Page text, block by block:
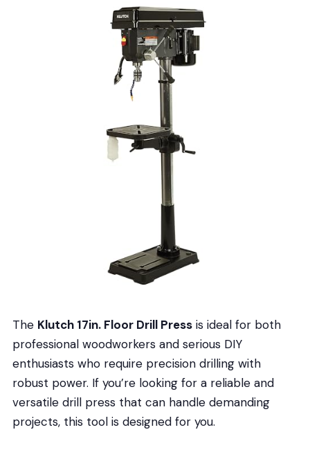
The Klutch 17in. Floor Drill Pressis ideal for both
professional woodworkers and serious DIY
enthusiasts who require precision drilling with
robust power. If you’re looking for a reliable and
versatile drill press that can handle demanding
projects, this tool is designed for you.